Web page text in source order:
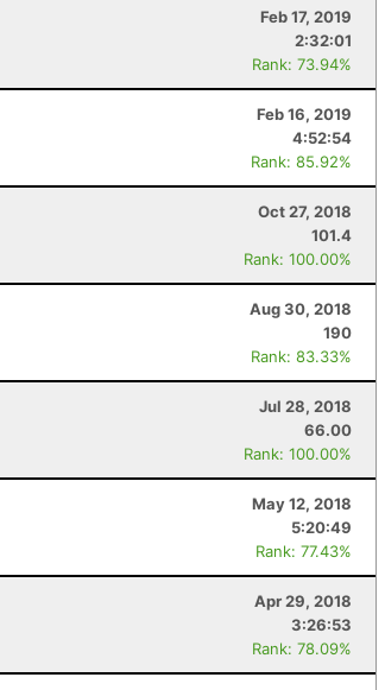
Feb 17, 2019
2:32:01
Rank: 73.94%
Feb 16, 2019
4:52:54
Rank: 85.92%
Oct 27, 2018
101.4
Rank: 100.00%
Aug 30, 2018
190
Rank: 83.33%
Jul 28, 2018
66.00
Rank: 100.00%
May 12, 2018
5:20:49
Rank: 77.43%
Apr 29, 2018
3:26:53
Rank: 78.09%